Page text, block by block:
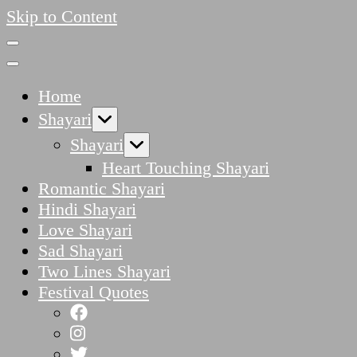
Skip to Content
Home
Shayari
Shayari
Heart Touching Shayari
Romantic Shayari
Hindi Shayari
Love Shayari
Sad Shayari
Two Lines Shayari
Festival Quotes